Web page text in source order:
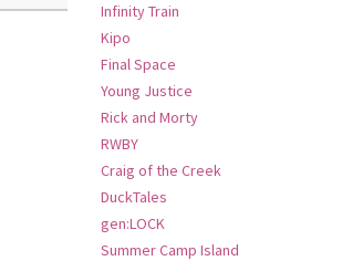
Infinity Train
Kipo
Final Space
Young Justice
Rick and Morty
RWBY
Craig of the Creek
DuckTales
gen:LOCK
Summer Camp Island